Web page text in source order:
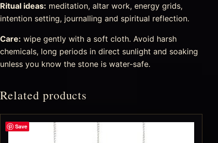
Ritual ideas: meditation, altar work, energy grids,
intention setting, journalling and spiritual reflection.
Care: wipe gently with a soft cloth. Avoid harsh
chemicals, long periods in direct sunlight and soaking
unless you know the stone is water-safe.
Related products
Save